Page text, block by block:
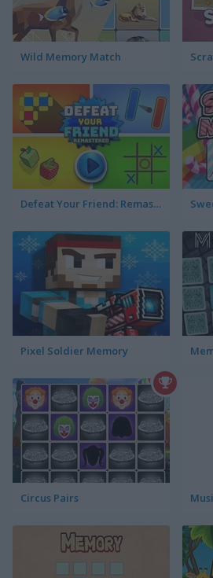
Wild Memory Match
Defeat Your Friend: Remastered
Pixel Soldier Memory
Circus Pairs